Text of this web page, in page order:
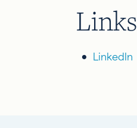
Links
LinkedIn